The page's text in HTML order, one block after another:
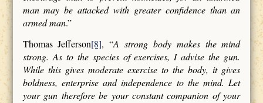
man may be attacked with greater confidence than an
armed man.”
Thomas Jefferson[8], “A strong body makes the mind
strong. As to the species of exercises, I advise the gun.
While this gives moderate exercise to the body, it gives
boldness, enterprise and independence to the mind. Let
your gun therefore be your constant companion of your